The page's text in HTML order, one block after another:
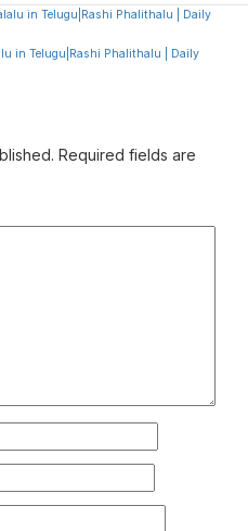
in Telugu|Rashi Phalithalu | Daily
in Telugu|Rashi Phalithalu | Daily
Required fields are